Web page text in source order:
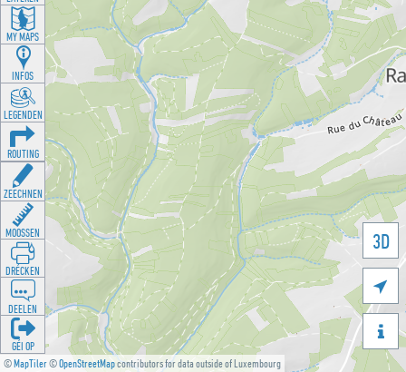
©MapTiler©OpenStreetMapcontributors for data outside of Luxembourg
3D


MY MAPS
INFOS
LEGENDEN
ROUTING
ZEECHNEN
MOOSSEN
DRÉCKEN
DEELEN
GÉI OP